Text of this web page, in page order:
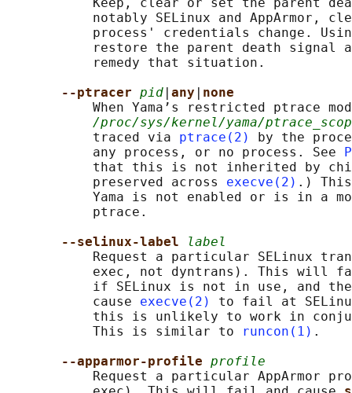
Keep, clear or set the parent
notably SELinux and AppArmor,
process' credentials change.
restore the parent death signal
           remedy that situation.
--ptracer pid any
none
When Yama’s restricted ptrace
/proc/sys/kernel/yama/
           traced via
ptrace(2)
by the
           any process, or no process. See
that this is not inherited by
           preserved across
execve(2) .)
Yama is not enabled or is in a
           ptrace.
--selinux-label
label
Request a particular SELinux
exec, not dyntrans). This will
if SELinux is not in use, and
           cause
execve(2)
to fail at
this is unlikely to work in
           This is similar to
runcon(1) .
--apparmor-profile profile
Request a particular AppArmor